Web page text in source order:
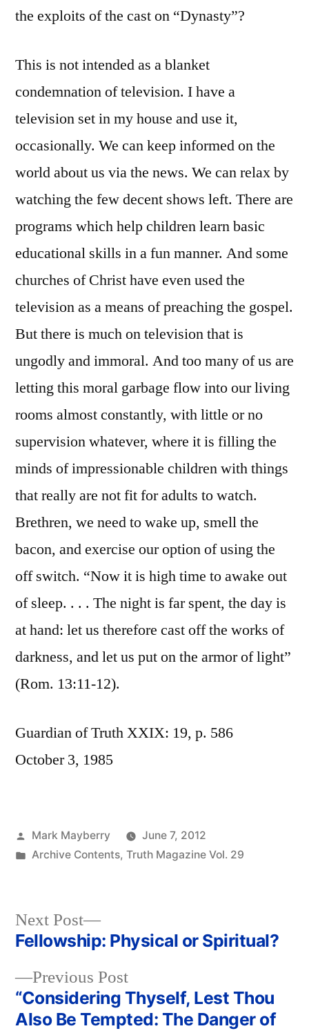
the exploits of the cast on “Dynasty”?
This is not intended as a blanket
condemnation of television. I have a
television set in my house and use it,
occasionally. We can keep informed on the
world about us via the news. We can relax by
watching the few decent shows left. There are
programs which help children learn basic
educational skills in a fun manner. And some
churches of Christ have even used the
television as a means of preaching the gospel.
But there is much on television that is
ungodly and immoral. And too many of us are
letting this moral garbage flow into our living
rooms almost constantly, with little or no
supervision whatever, where it is filling the
minds of impressionable children with things
that really are not fit for adults to watch.
Brethren, we need to wake up, smell the
bacon, and exercise our option of using the
off switch. “Now it is high time to awake out
of sleep. . . . The night is far spent, the day is
at hand: let us therefore cast off the works of
darkness, and let us put on the armor of light”
(Rom. 13:11-12).
Guardian of Truth XXIX: 19, p. 586
October 3, 1985
Posted
by
Mark Mayberry
June 7, 2012
Posted
Archive Contents, Truth Magazine Vol. 29
Post
navigation
Previous PostPrevious
post:
“Considering Thyself, Lest Thou
Also Be Tempted: The Danger of
Next Post
Next
post:
Fellowship: Physical or Spiritual?